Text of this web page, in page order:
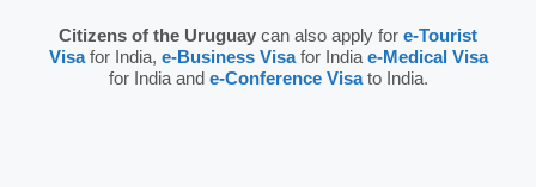
Citizens of the Uruguay can also apply for e-Tourist
Visafor India, e-Business Visa for India e-Medical Visa
for India and e-Conference Visa to India.